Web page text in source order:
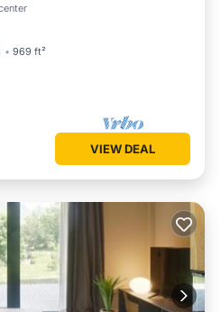
to visit. If you want to learn
below to learn more.
969 ft²
VIEW DEAL